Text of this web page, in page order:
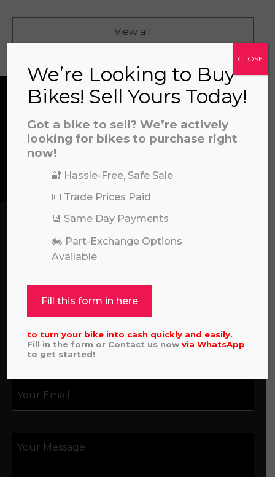
file to this area to upload.
artificial voices. Msg/data rates may
View all
CONTACT US
We’re here to help! Whether you have a
assistance with an order, or simply want to say
hello, please feel free to contact us.
Call our experts:
01722 466624
We’re Looking to Buy
Bikes! Sell Yours Today!
Got a bike to sell? We’re actively
looking for bikes to purchase right
now!
🔐 Hassle-Free, Safe Sale
💷 Trade Prices Paid
📆 Same Day Payments
🏍️ Part-Exchange Options
Available
Fill this form in here
to turn your bike into cash quickly and easily.
Fill in the form or Contact us nowviaWhatsApp
to get started!
CLOSE